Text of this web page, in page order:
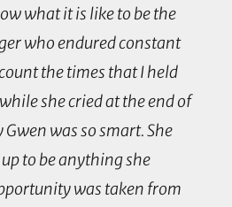
what it is like to be the
who endured constant
the times that I held
she cried at the end of
was so smart. She
to be anything she
was taken from